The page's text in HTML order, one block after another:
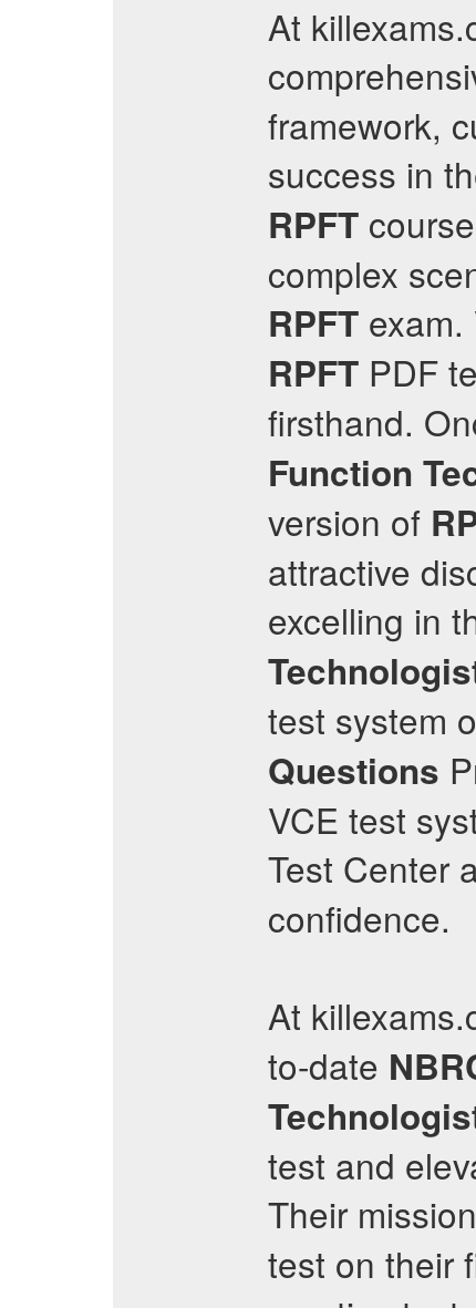
At
framework,
success in
RPFT
complex
RPFT
RPFT PDF
firsthand.
Function
version of
attractive
excelling in
test system
Questions
VCE test
Test Center
confidence.
At
to-date
test and
Their
test on their